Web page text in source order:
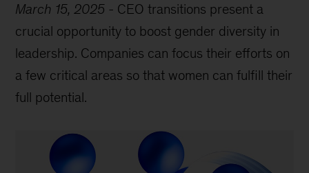
March 15, 2025 - CEO transitions present a
crucial opportunity to boost gender diversity in
leadership. Companies can focus their efforts on
a few critical areas so that women can fulfill their
full potential.